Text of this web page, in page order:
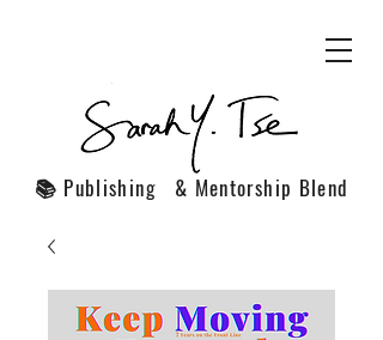
📚 Publishing & Mentorship Blend